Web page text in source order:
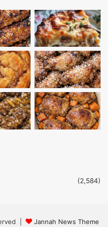
(2,584)
| Jannah News Theme